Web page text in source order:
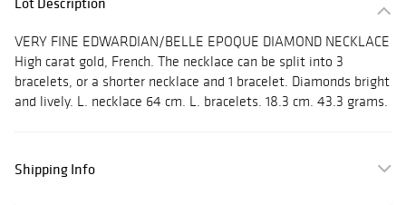
VERY FINE EDWARDIAN/BELLE EPOQUE DIAMOND NECKLACE
High carat gold, French. The necklace can be split into 3
bracelets, or a shorter necklace and 1 bracelet. Diamonds bright
and lively. L. necklace 64 cm. L. bracelets. 18.3 cm. 43.3 grams.
Shipping Info